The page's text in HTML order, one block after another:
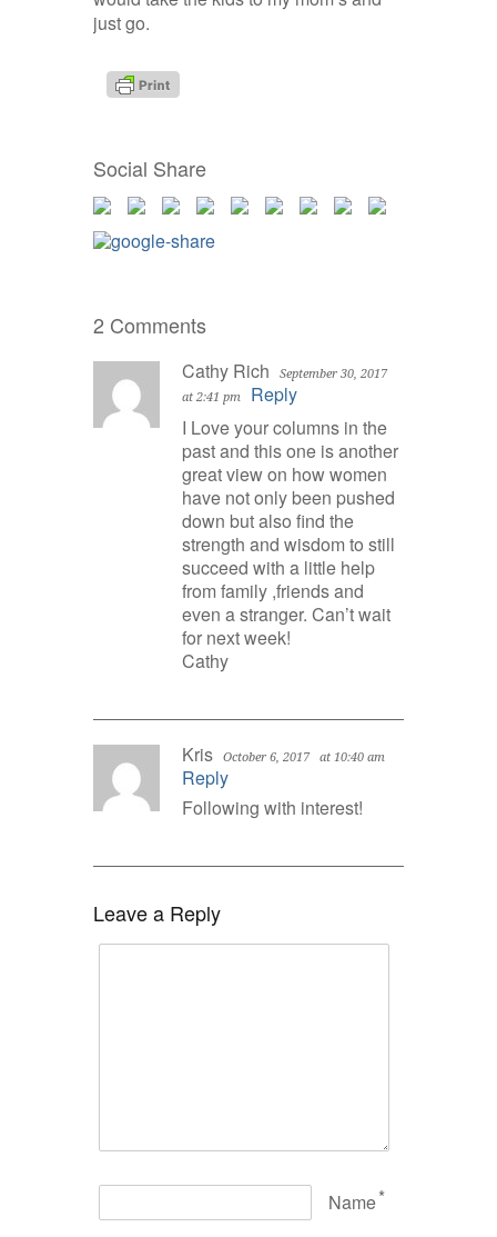
just go.
Social Share
2 Comments
Cathy Rich
September 30, 2017
at 2:41 pm
Reply
I Love your columns in the
past and this one is another
great view on how women
have not only been pushed
down but also find the
strength and wisdom to still
succeed with a little help
from family ,friends and
even a stranger. Can’t wait
for next week!
Cathy
Kris October 6, 2017 at 10:40 am
Reply
Following with interest!
Leave a Reply
Name*